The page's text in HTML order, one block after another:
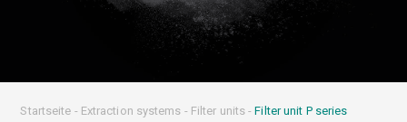
Startseite - Extraction systems - Filter units -Filter unit P series